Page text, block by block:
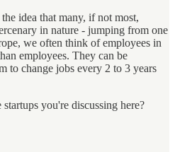
idea that many, if not most,
in nature - jumping from one
we often think of employees in
employees. They can be
to change jobs every 2 to 3 years
you're discussing here?